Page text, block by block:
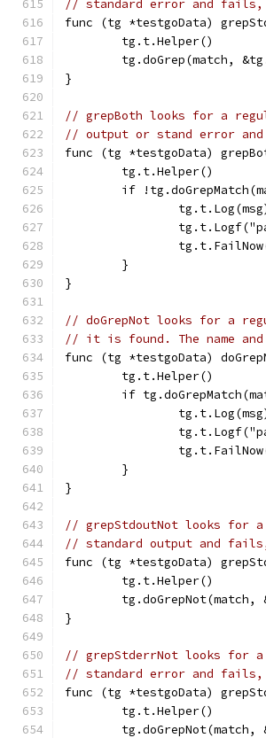
// standard error and
func (tg *testgoData)
	tg.t.Helper()
tg.doGrep(match,
}
// grepBoth looks for a
// output or stand error
func (tg *testgoData)
	tg.t.Helper()
if
	}
}
// doGrepNot looks for a
// it is found. The name and
func (tg *testgoData)
	tg.t.Helper()
if
	}
}
// grepStdoutNot looks for
// standard output and
func (tg *testgoData)
	tg.t.Helper()
tg.doGrepNot(match,
}
// grepStderrNot looks for
// standard error and
func (tg *testgoData)
	tg.t.Helper()
tg.doGrepNot(match,